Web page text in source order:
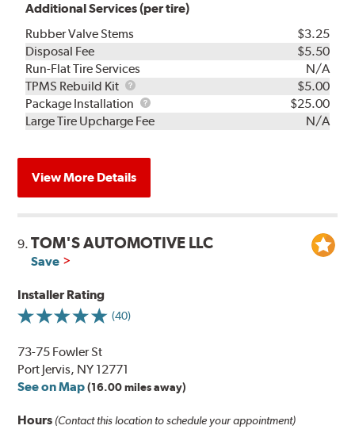
Additional Services (per tire)
Rubber Valve Stems
$3.25
Disposal Fee
$5.50
Run-Flat Tire Services
N/A
TPMS Rebuild Kit
TPMS
Rebuild
Kit
$5.00
Package Installation
Package
Installation
$25.00
Large Tire Upcharge Fee
N/A
View More Details
9.TOM'S AUTOMOTIVE LLC
Save
Installer Rating
(40)
73-75 Fowler St
Port Jervis, NY 12771
See on Map (16.00 miles away)
Hours (Contact this location to schedule your appointment)